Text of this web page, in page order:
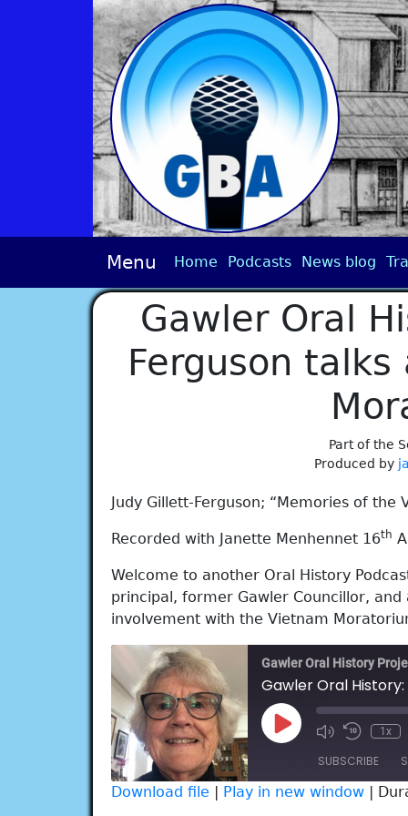
Menu Home Podcasts News blog
Gawler Oral
Ferguson
Part of the
Produced by
Judy Gillett-Ferguson; “Memories of the
Recorded with Janette Menhennet 16th
Welcome to another Oral History
principal, former Gawler Councillor,
involvement with the Vietnam
Gawler Oral History
Play
Episode
1x
SUBSCRIBE
Download file | Play in new window |